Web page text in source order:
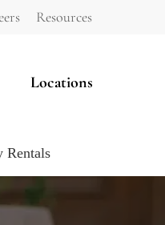
Resources
Locations
Rentals